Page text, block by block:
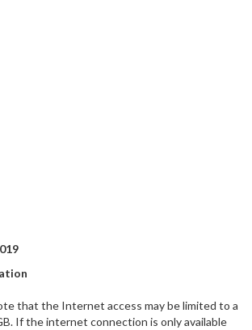
that the Internet access may be limited to a
If the internet connection is only available